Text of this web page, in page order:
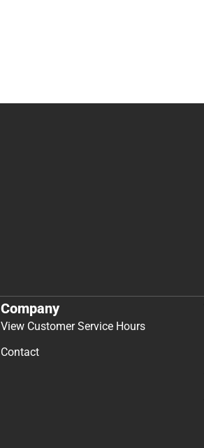
Company
View Customer Service Hours
Contact